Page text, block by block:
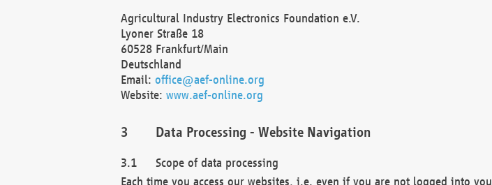
Agricultural Industry Electronics Foundation e.V.
Lyoner Straße 18
60528 Frankfurt/Main
Deutschland
Email: office@aef-online.org
Website: www.aef-online.org
Data Processing - Website Navigation
Scope of data processing
Each time you access our websites, i.e. even if you are not logged into